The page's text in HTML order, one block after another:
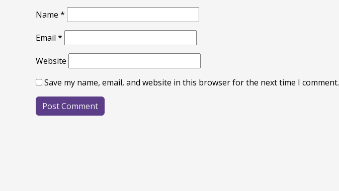
Name *
Email *
Website
Save my name, email, and website in this browser for the next time I comment.